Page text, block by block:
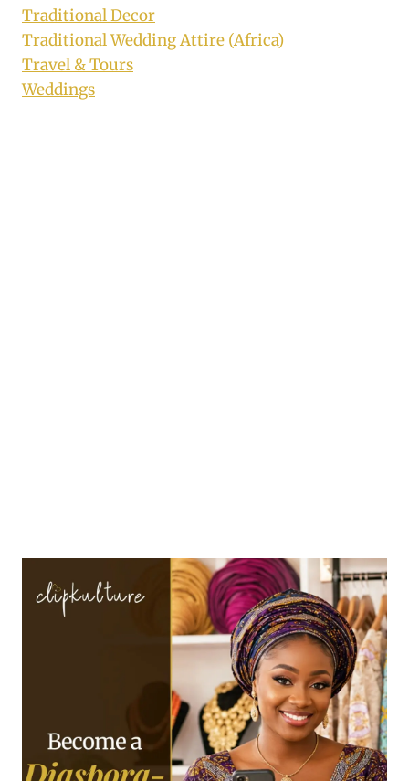
Traditional Decor
Traditional Wedding Attire (Africa)
Travel & Tours
Weddings